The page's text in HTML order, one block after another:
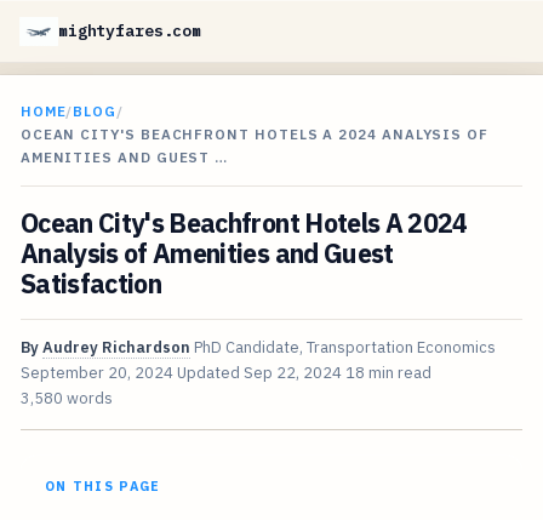
mightyfares.com
HOME/BLOG /
OCEAN CITY'S BEACHFRONT HOTELS A 2024 ANALYSIS OF
AMENITIES AND GUEST …
Ocean City's Beachfront Hotels A 2024
Analysis of Amenities and Guest
Satisfaction
ByAudrey Richardson PhD Candidate, Transportation Economics
September 20, 2024 Updated Sep 22, 2024 18 min read
3,580 words
ON THIS PAGE